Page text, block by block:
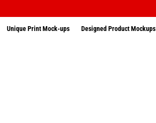
Unique Print Mock-ups Designed Product Mockups